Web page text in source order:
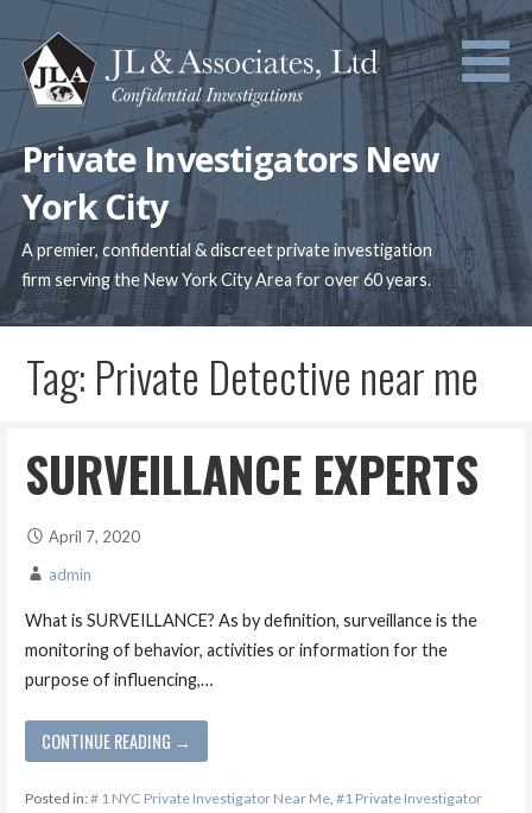
to
content
Private Investigators New
York City
A premier, confidential & discreet private investigation
firm serving the New York City Area for over 60 years.
Tag: Private Detective near me
SURVEILLANCE EXPERTS
April 7, 2020
admin
What is SURVEILLANCE? As by definition, surveillance is the
monitoring of behavior, activities or information for the
purpose of influencing,…
CONTINUE READING →
Posted in:# 1 NYC Private Investigator Near Me, #1 Private Investigator